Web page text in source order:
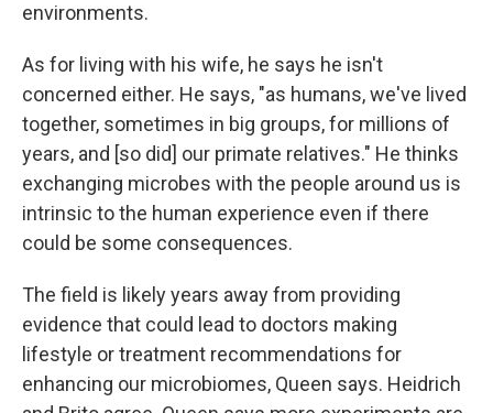
environments.
As for living with his wife, he says he isn't
concerned either. He says, "as humans, we've lived
together, sometimes in big groups, for millions of
years, and [so did] our primate relatives." He thinks
exchanging microbes with the people around us is
intrinsic to the human experience even if there
could be some consequences.
The field is likely years away from providing
evidence that could lead to doctors making
lifestyle or treatment recommendations for
enhancing our microbiomes, Queen says. Heidrich